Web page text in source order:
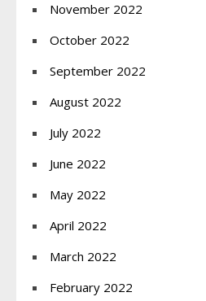
November 2022
October 2022
September 2022
August 2022
July 2022
June 2022
May 2022
April 2022
March 2022
February 2022